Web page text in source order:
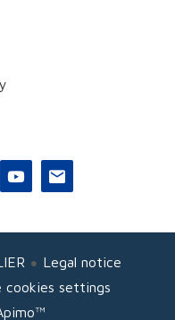
Legal notice
cookies settings